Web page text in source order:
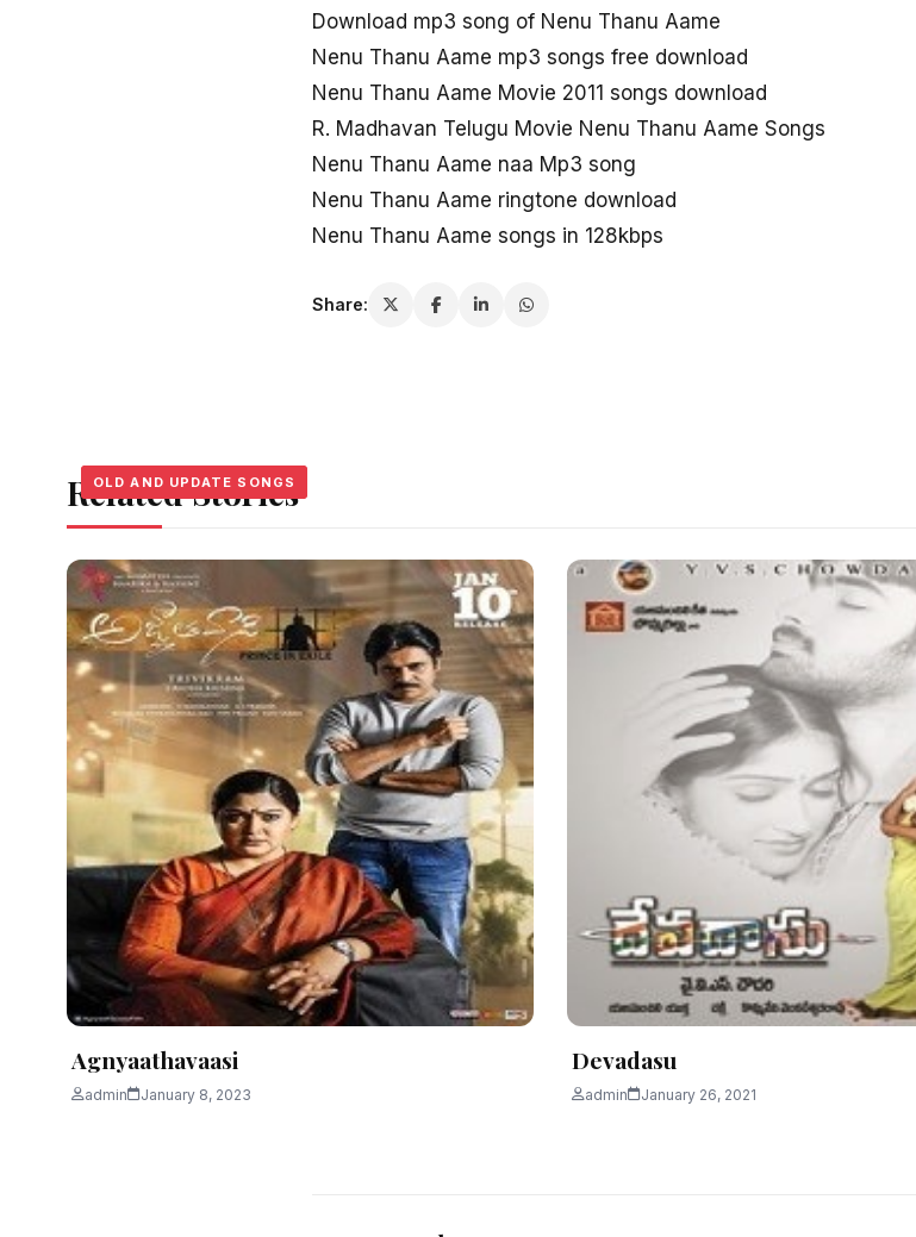
Download mp3 song of Nenu Thanu Aame
Nenu Thanu Aame mp3 songs free download
Nenu Thanu Aame Movie 2011 songs download
R. Madhavan Telugu Movie Nenu Thanu Aame Songs
Nenu Thanu Aame naa Mp3 song
Nenu Thanu Aame ringtone download
Nenu Thanu Aame songs in 128kbps
Share:
Related Stories
OLD AND UPDATE SONGS
Agnyaathavaasi
admin January 8, 2023
OLD AND UPDATE SONGS
Devadasu
admin January 26, 2021
OLD AND UPDATE SONGS